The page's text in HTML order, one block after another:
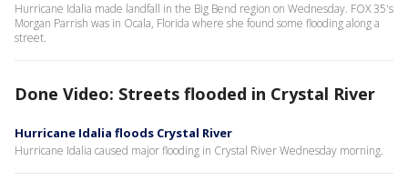
Hurricane Idalia made landfall in the Big Bend region on Wednesday. FOX 35's
Morgan Parrish was in Ocala, Florida where she found some flooding along a
street.
Done Video: Streets flooded in Crystal River
Hurricane Idalia floods Crystal River
Hurricane Idalia caused major flooding in Crystal River Wednesday morning.